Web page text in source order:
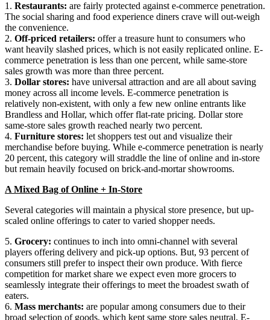
1. Restaurants: are fairly protected against e-commerce penetration.
The social sharing and food experience diners crave will out-weigh
the convenience.
2. Off-priced retailers: offer a treasure hunt to consumers who
want heavily slashed prices, which is not easily replicated online. E-
commerce penetration is less than one percent, while same-store
sales growth was more than three percent.
3. Dollar stores: have universal attraction and are all about saving
money across all income levels. E-commerce penetration is
relatively non-existent, with only a few new online entrants like
Brandless and Hollar, which offer flat-rate pricing. Dollar store
same-store sales growth reached nearly two percent.
4. Furniture stores: let shoppers test out and visualize their
merchandise before buying. While e-commerce penetration is nearly
20 percent, this category will straddle the line of online and in-store
but remain heavily focused on brick-and-mortar showrooms.
A Mixed Bag of Online + In-Store
Several categories will maintain a physical store presence, but up-
scaled online offerings to cater to varied shopper needs.
5. Grocery: continues to inch into omni-channel with several
players offering delivery and pick-up options. But, 93 percent of
consumers still prefer to inspect their own produce. With fierce
competition for market share we expect even more grocers to
seamlessly integrate their offerings to meet the broadest swath of
eaters.
6. Mass merchants: are popular among consumers due to their
broad selection of goods, which kept same store sales neutral. E-